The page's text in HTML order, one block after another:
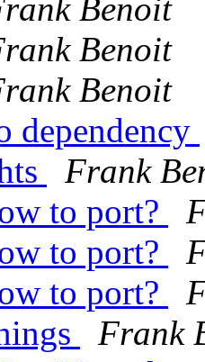
Benoit
Benoit
Benoit
dependency
Frank
to port?
to port?
to port?
Frank